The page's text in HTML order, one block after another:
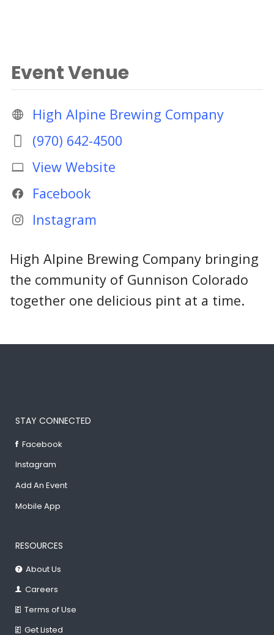
Event Venue
High Alpine Brewing Company
(970) 642-4500
View Website
Facebook
Instagram
High Alpine Brewing Company bringing
the community of Gunnison Colorado
together one delicious pint at a time.
STAY CONNECTED
Facebook
Instagram
Add An Event
Mobile App
RESOURCES
About Us
Careers
Terms of Use
Get Listed